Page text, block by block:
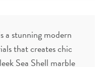
a stunning modern
that creates chic
Sea Shell marble